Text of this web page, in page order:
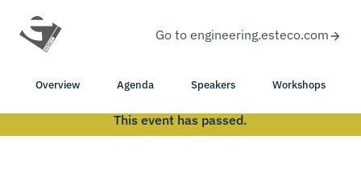
Go to engineering.esteco.com
Overview Agenda Speakers Workshops
This event has passed.